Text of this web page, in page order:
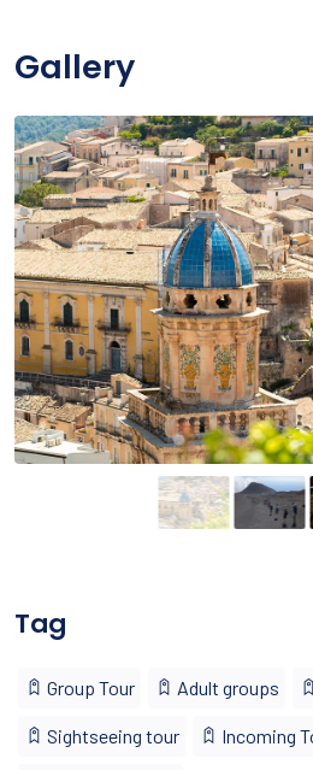
Gallery
Tag
Group Tour Adult groups
Sightseeing tour Incoming